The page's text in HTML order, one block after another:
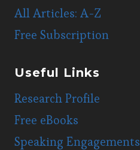
All Articles: A-Z
Free Subscription
Useful Links
Research Profile
Free eBooks
Speaking Engagements